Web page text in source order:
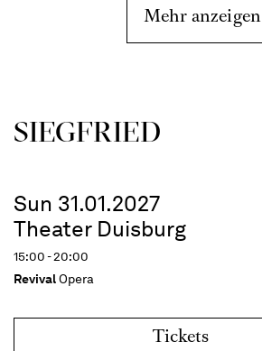
Mehr anzeigen
SIEG­FRIED
Sun 31.01.2027
Theater Duisburg
15:00 - 20:00
RevivalOpera
Tickets